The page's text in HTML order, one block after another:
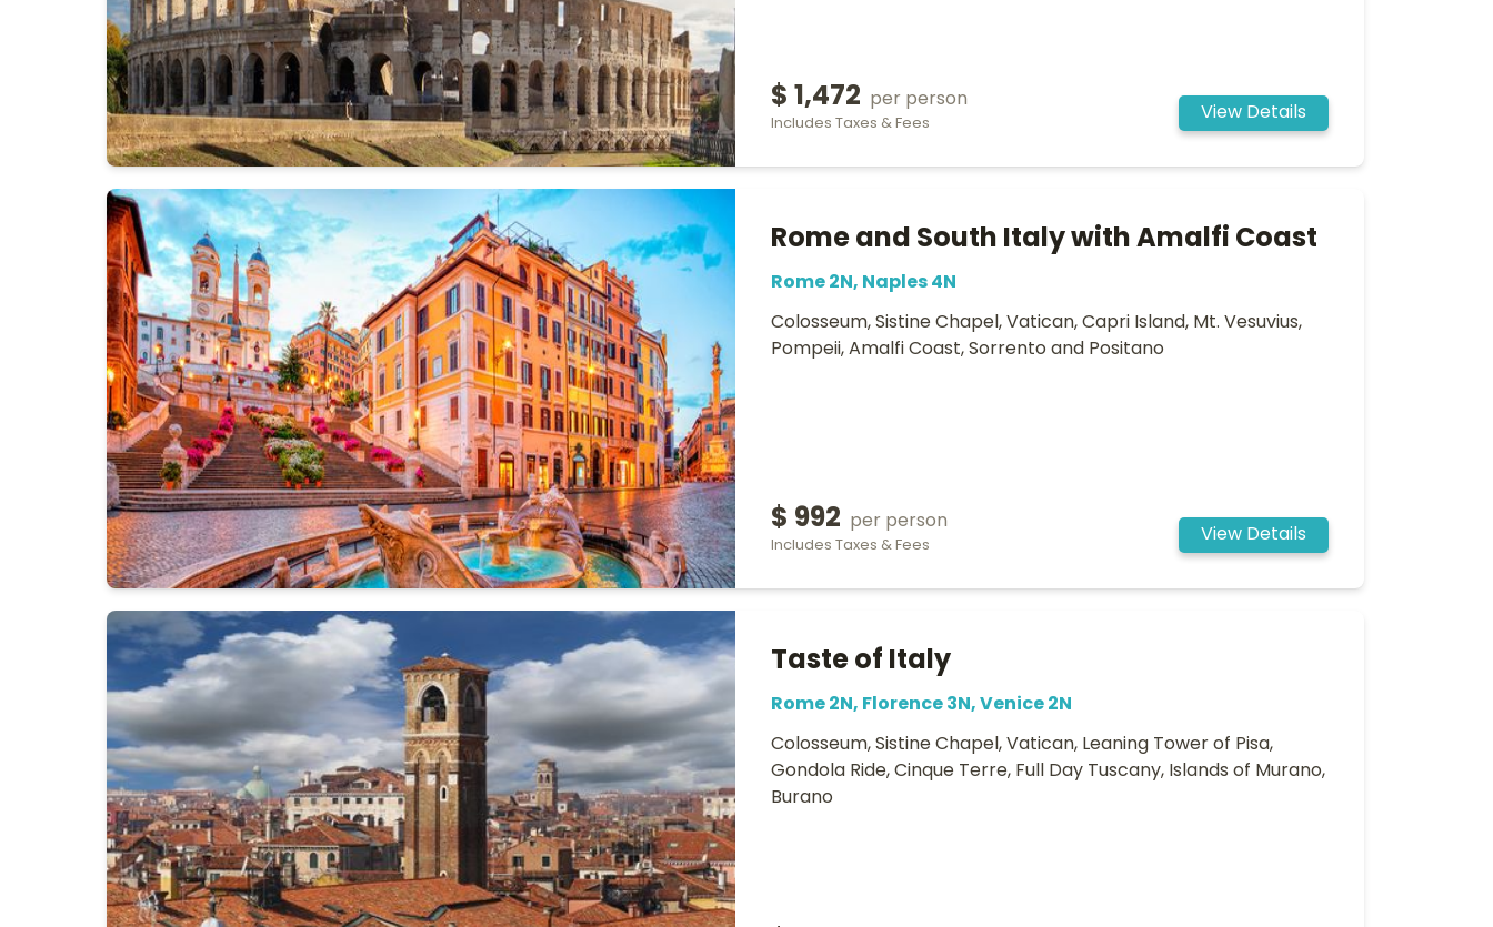
$ 1,472 per person
Includes Taxes & Fees
View Details
Rome and South Italy with Amalfi Coast
Rome 2N, Naples 4N
Colosseum, Sistine Chapel, Vatican, Capri Island, Mt. Vesuvius,
Pompeii, Amalfi Coast, Sorrento and Positano
$ 992 per person
Includes Taxes & Fees
View Details
Taste of Italy
Rome 2N, Florence 3N, Venice 2N
Colosseum, Sistine Chapel, Vatican, Leaning Tower of Pisa,
Gondola Ride, Cinque Terre, Full Day Tuscany, Islands of Murano,
Burano